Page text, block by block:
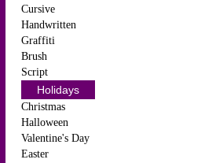
Cursive
Handwritten
Graffiti
Brush
Script
Holidays
Christmas
Halloween
Valentine's Day
Easter